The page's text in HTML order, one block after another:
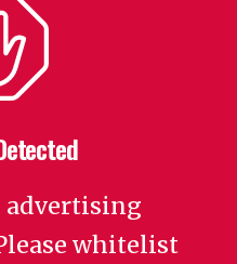
advertising
whitelist